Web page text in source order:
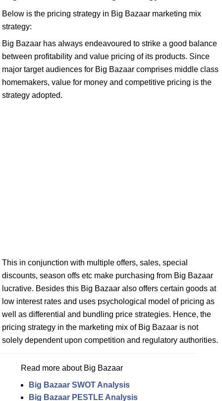
Below is the pricing strategy in Big Bazaar marketing mix
strategy:
Big Bazaar has always endeavoured to strike a good balance
between profitability and value pricing of its products. Since
major target audiences for Big Bazaar comprises middle class
homemakers, value for money and competitive pricing is the
strategy adopted.
This in conjunction with multiple offers, sales, special
discounts, season offs etc make purchasing from Big Bazaar
lucrative. Besides this Big Bazaar also offers certain goods at
low interest rates and uses psychological model of pricing as
well as differential and bundling price strategies. Hence, the
pricing strategy in the marketing mix of Big Bazaar is not
solely dependent upon competition and regulatory authorities.
Read more about Big Bazaar
Big Bazaar SWOT Analysis
Big Bazaar PESTLE Analysis